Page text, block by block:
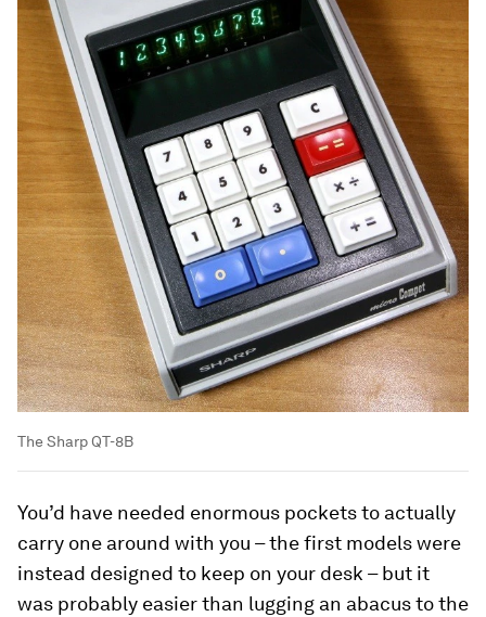
The Sharp QT-8B
You’d have needed enormous pockets to actually
carry one around with you – the first models were
instead designed to keep on your desk – but it
was probably easier than lugging an abacus to the